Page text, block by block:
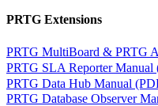
PRTG Extensions
PRTG MultiBoard & PRTG
PRTG SLA Reporter Manual
PRTG Data Hub Manual
PRTG Database Observer